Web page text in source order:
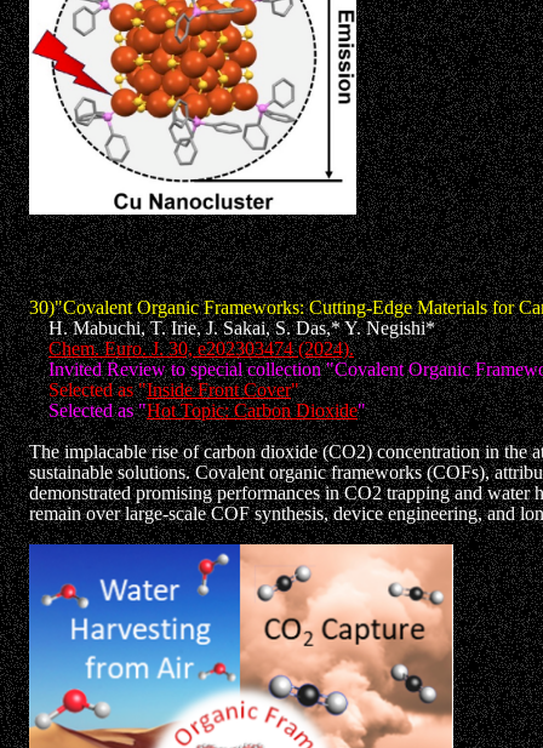
30)"Covalent Organic Frameworks: Cutting-Edge Materials for
H. Mabuchi, T. Irie, J. Sakai, S. Das,* Y. Negishi*
Chem. Euro. J. 30, e202303474 (2024).
Invited Review to special collection "Covalent Organic
Selected as "Inside Front Cover"
Selected as "Hot Topic: Carbon Dioxide"
The implacable rise of carbon dioxide (CO2) concentration in the
sustainable solutions. Covalent organic frameworks (COFs),
demonstrated promising performances in CO2 trapping and
remain over large-scale COF synthesis, device engineering, and